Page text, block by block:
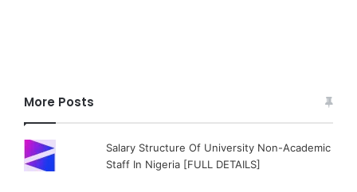
More Posts
Salary Structure Of University Non-Academic
Staff In Nigeria [FULL DETAILS]